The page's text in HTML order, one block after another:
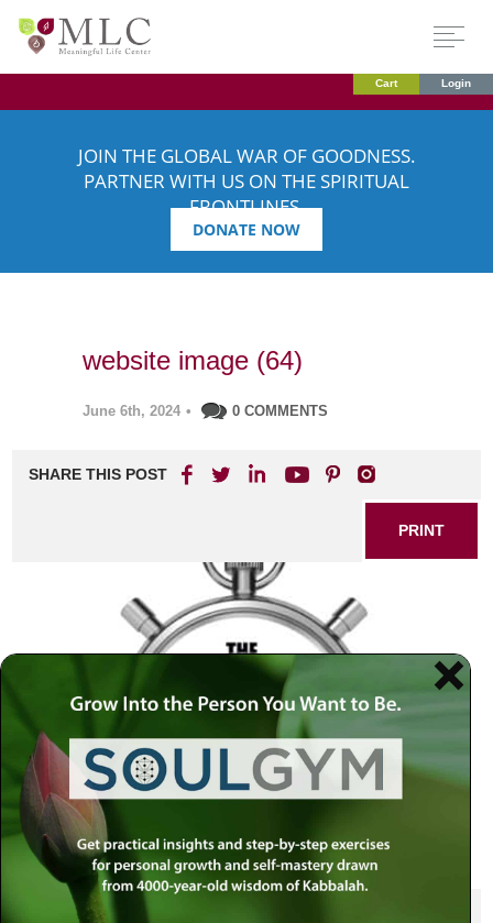
Cart Login
JOIN THE GLOBAL WAR OF GOODNESS.
PARTNER WITH US ON THE SPIRITUAL
FRONTLINES.
DONATE NOW
website image (64)
June 6th, 2024 • 0 COMMENTS
SHARE THIS POST
PRINT
SHARE THIS POST